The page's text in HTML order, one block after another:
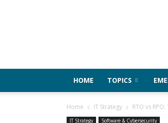
HOME TOPICS
Home IT Strategy RTO vs
IT Strategy Software & Cybersecurity